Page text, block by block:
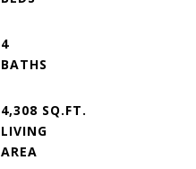
4
4,308 SQ.FT.
LIVING